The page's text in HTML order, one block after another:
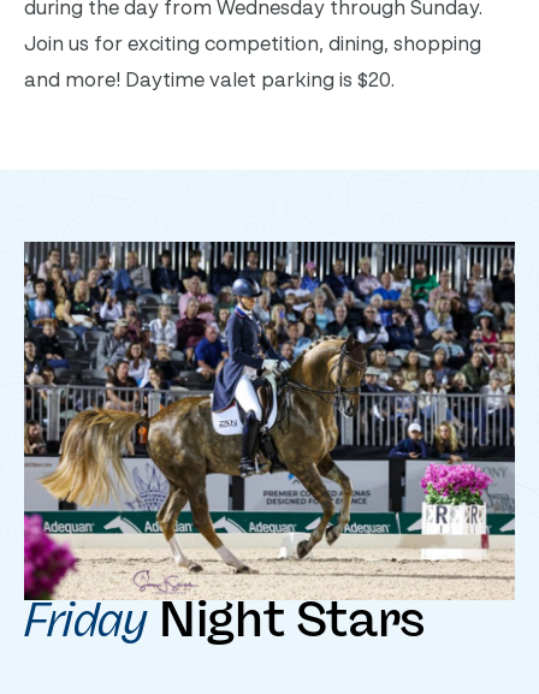
during the day from Wednesday through Sunday.
Join us for exciting competition, dining, shopping
and more! Daytime valet parking is $20.
FridayNight Stars